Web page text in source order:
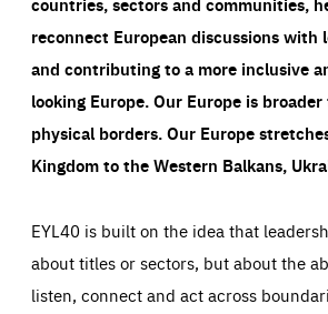
reconnect European discussions with
and contributing to a more inclusive
looking Europe.Our Europe is broader
physical borders. Our Europe
Kingdom to the Western Balkans,
EYL40 is built on the idea that
about titles or sectors, but about the
listen, connect and act across